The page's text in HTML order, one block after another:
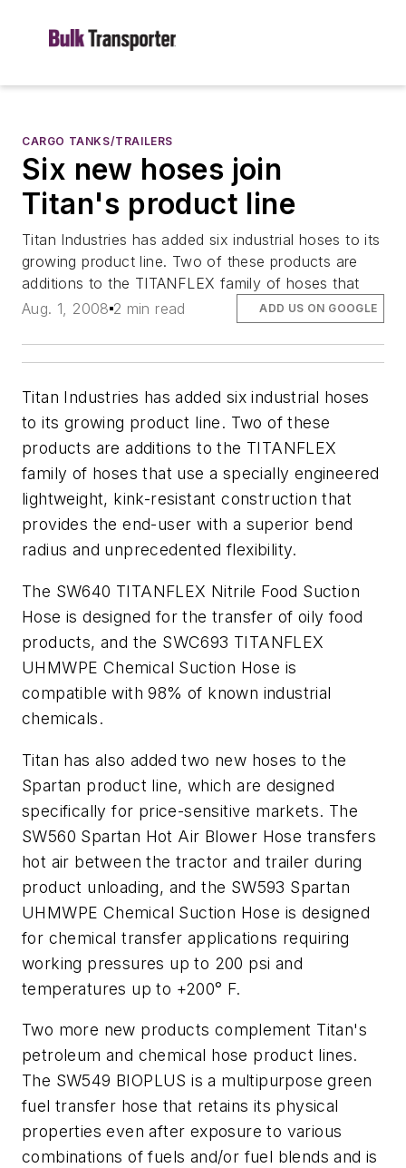
CARGO TANKS/TRAILERS
Six new hoses join
Titan's product line
Titan Industries has added six industrial hoses to its
growing product line. Two of these products are
additions to the TITANFLEX family of hoses that
Aug. 1, 2008 2 min read ADD US ON GOOGLE
Titan Industries has added six industrial hoses
to its growing product line. Two of these
products are additions to the TITANFLEX
family of hoses that use a specially engineered
lightweight, kink-resistant construction that
provides the end-user with a superior bend
radius and unprecedented flexibility.
The SW640 TITANFLEX Nitrile Food Suction
Hose is designed for the transfer of oily food
products, and the SWC693 TITANFLEX
UHMWPE Chemical Suction Hose is
compatible with 98% of known industrial
chemicals.
Titan has also added two new hoses to the
Spartan product line, which are designed
specifically for price-sensitive markets. The
SW560 Spartan Hot Air Blower Hose transfers
hot air between the tractor and trailer during
product unloading, and the SW593 Spartan
UHMWPE Chemical Suction Hose is designed
for chemical transfer applications requiring
working pressures up to 200 psi and
temperatures up to +200° F.
Two more new products complement Titan's
petroleum and chemical hose product lines.
The SW549 BIOPLUS is a multipurpose green
fuel transfer hose that retains its physical
properties even after exposure to various
combinations of fuels and/or fuel blends and is